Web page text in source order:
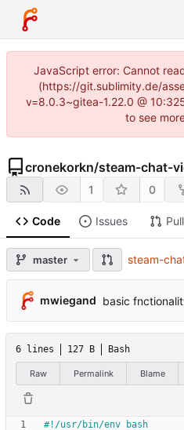
JavaScript error: Cannot
(https://git.sublimity.de/
v=8.0.3~gitea-1.22.0 @
to see
cronekorkn/steam-chat-
1 0
Code Issues
master steam-
mwiegand basic
6 lines 127 B Bash
Raw Permalink Blame